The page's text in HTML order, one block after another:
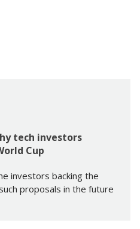
tech investors
Cup
investors backing the
proposals in the future